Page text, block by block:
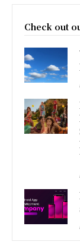
Check out